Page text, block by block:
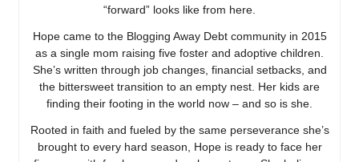
“forward” looks like from here.
Hope came to the Blogging Away Debt community in 2015
as a single mom raising five foster and adoptive children.
She’s written through job changes, financial setbacks, and
the bittersweet transition to an empty nest. Her kids are
finding their footing in the world now – and so is she.
Rooted in faith and fueled by the same perseverance she’s
brought to every hard season, Hope is ready to face her